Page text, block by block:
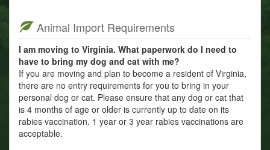
Animal Import Requirements
I am moving to Virginia. What paperwork do I need to
have to bring my dog and cat with me?
If you are moving and plan to become a resident of Virginia,
there are no entry requirements for you to bring in your
personal dog or cat. Please ensure that any dog or cat that
is 4 months of age or older is currently up to date on its
rabies vaccination. 1 year or 3 year rabies vaccinations are
acceptable.